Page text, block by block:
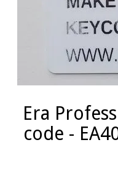
Era
code -